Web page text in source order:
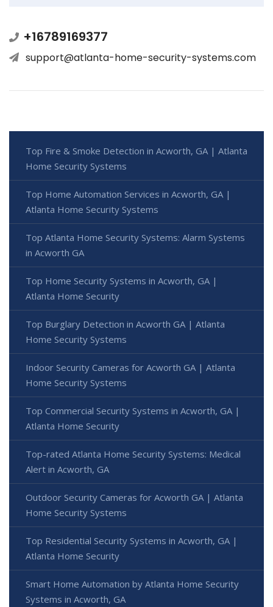
+16789169377
support@atlanta-home-security-systems.com
Top Fire & Smoke Detection in Acworth, GA | Atlanta
Home Security Systems
Top Home Automation Services in Acworth, GA |
Atlanta Home Security Systems
Top Atlanta Home Security Systems: Alarm Systems
in Acworth GA
Top Home Security Systems in Acworth, GA |
Atlanta Home Security
Top Burglary Detection in Acworth GA | Atlanta
Home Security Systems
Indoor Security Cameras for Acworth GA | Atlanta
Home Security Systems
Top Commercial Security Systems in Acworth, GA |
Atlanta Home Security
Top-rated Atlanta Home Security Systems: Medical
Alert in Acworth, GA
Outdoor Security Cameras for Acworth GA | Atlanta
Home Security Systems
Top Residential Security Systems in Acworth, GA |
Atlanta Home Security
Smart Home Automation by Atlanta Home Security
Systems in Acworth, GA